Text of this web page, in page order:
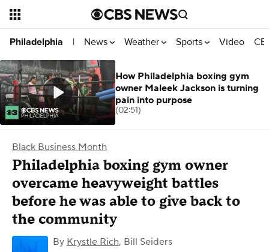
Philadelphia | News Weather Sports Video
Black Business Month
Philadelphia boxing gym owner
overcame heavyweight battles
before he was able to give back to
the community
By Krystle Rich, Bill Seiders
How Philadelphia boxing gym
owner Maleek Jackson is turning
pain into purpose
(02:51)